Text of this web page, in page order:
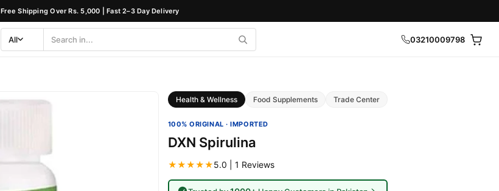
Free Shipping Over Rs. 5,000 | Fast 2–3 Day Delivery
Category
All
Search 03210009798
Health & Wellness Food Supplements Trade Center
100% ORIGINAL · IMPORTED
DXN Spirulina
★★★★★5.0 | 1 Reviews